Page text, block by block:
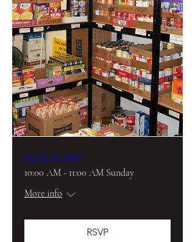
Food Pantry
10:00 AM - 11:00 AM Sunday
More info
RSVP